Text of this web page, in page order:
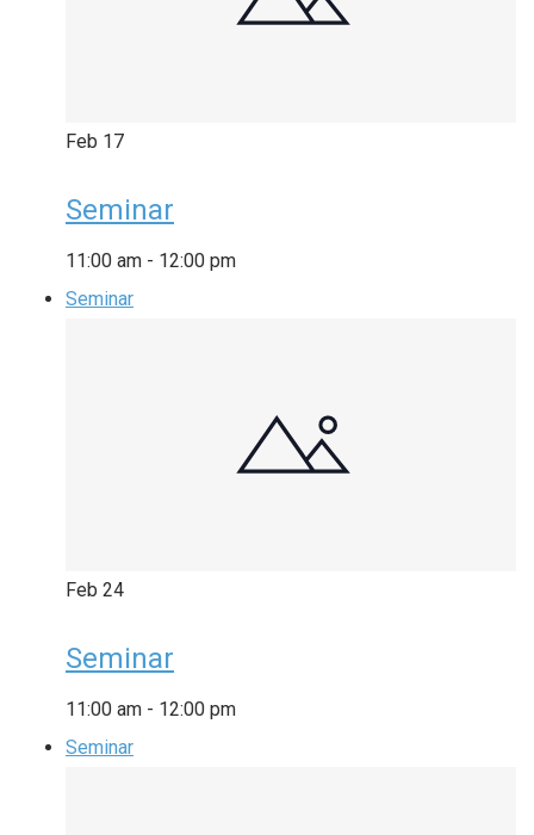
Feb 17
Seminar
11:00 am - 12:00 pm
Seminar
Feb 24
Seminar
11:00 am - 12:00 pm
Seminar